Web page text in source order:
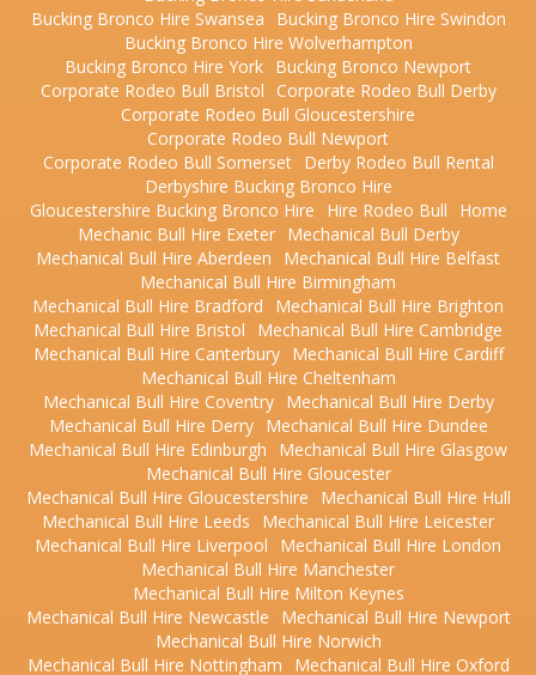
Bucking Bronco Hire Swansea
Bucking Bronco Hire Swindon
Bucking Bronco Hire Wolverhampton
Bucking Bronco Hire York Bucking Bronco Newport
Corporate Rodeo Bull Bristol Corporate Rodeo Bull Derby
Corporate Rodeo Bull Gloucestershire
Corporate Rodeo Bull Newport
Corporate Rodeo Bull Somerset
Derby Rodeo Bull Rental
Derbyshire Bucking Bronco Hire
Gloucestershire Bucking Bronco Hire
Hire Rodeo Bull
Home
Mechanic Bull Hire Exeter
Mechanical Bull Derby
Mechanical Bull Hire Aberdeen
Mechanical Bull Hire Belfast
Mechanical Bull Hire Birmingham
Mechanical Bull Hire Bradford
Mechanical Bull Hire Brighton
Mechanical Bull Hire Bristol
Mechanical Bull Hire Cambridge
Mechanical Bull Hire Canterbury
Mechanical Bull Hire Cardiff
Mechanical Bull Hire Cheltenham
Mechanical Bull Hire Coventry
Mechanical Bull Hire Derby
Mechanical Bull Hire Derry
Mechanical Bull Hire Dundee
Mechanical Bull Hire Edinburgh
Mechanical Bull Hire Glasgow
Mechanical Bull Hire Gloucester
Mechanical Bull Hire Gloucestershire
Mechanical Bull Hire Hull
Mechanical Bull Hire Leeds
Mechanical Bull Hire Leicester
Mechanical Bull Hire Liverpool
Mechanical Bull Hire London
Mechanical Bull Hire Manchester
Mechanical Bull Hire Milton Keynes
Mechanical Bull Hire Newcastle
Mechanical Bull Hire Newport
Mechanical Bull Hire Norwich
Mechanical Bull Hire Nottingham
Mechanical Bull Hire Oxford